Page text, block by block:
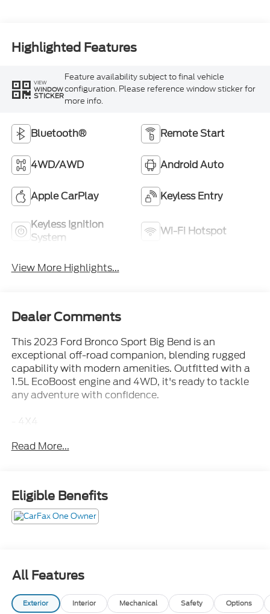
Highlighted Features
VIEW
WINDOW
STICKER
Feature availability subject to final vehicle
configuration. Please reference window sticker for
more info.
Bluetooth® Remote Start
4WD/AWD Android Auto
Apple CarPlay Keyless Entry
Keyless Ignition
System
Wi-Fi Hotspot
View More Highlights...
Dealer Comments
This 2023 Ford Bronco Sport Big Bend is an
exceptional off-road companion, blending rugged
capability with modern amenities. Outfitted with a
1.5L EcoBoost engine and 4WD, it's ready to tackle
any adventure with confidence.
- 4X4
- Back Up Camera
- Recent Trade
- Remote Keyless Entry
- SiriusXM
- SYNC 3 Communications & Entertainment System
- 4G LTE Wi-Fi Hotspot Credit
- SYNC 3/Apple CarPlay/Android Auto
- Telescoping steering wheel
- Wheels: 17 Carbonized Gray-Painted Aluminum
Read More...
Eligible Benefits
All Features
Exterior Interior Mechanical Safety Options